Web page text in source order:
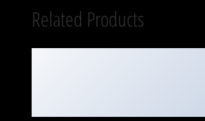
Related Products